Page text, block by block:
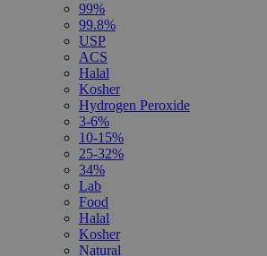
99%
99.8%
USP
ACS
Halal
Kosher
Hydrogen Peroxide
3-6%
10-15%
25-32%
34%
Lab
Food
Halal
Kosher
Natural